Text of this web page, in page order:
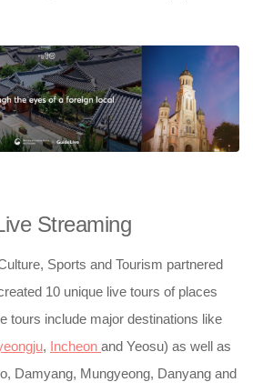
Streaming
Sports and Tourism partnered
10 unique live tours of places
tours include major destinations like
, Incheon and Yeosu) as well as
Damyang, Mungyeong, Danyang and